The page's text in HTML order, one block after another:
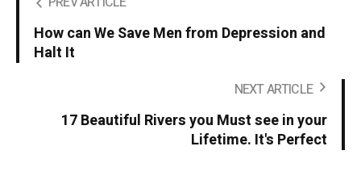
How can We Save Men from Depression and
Halt It
NEXT ARTICLE
17 Beautiful Rivers you Must see in your
Lifetime. It's Perfect